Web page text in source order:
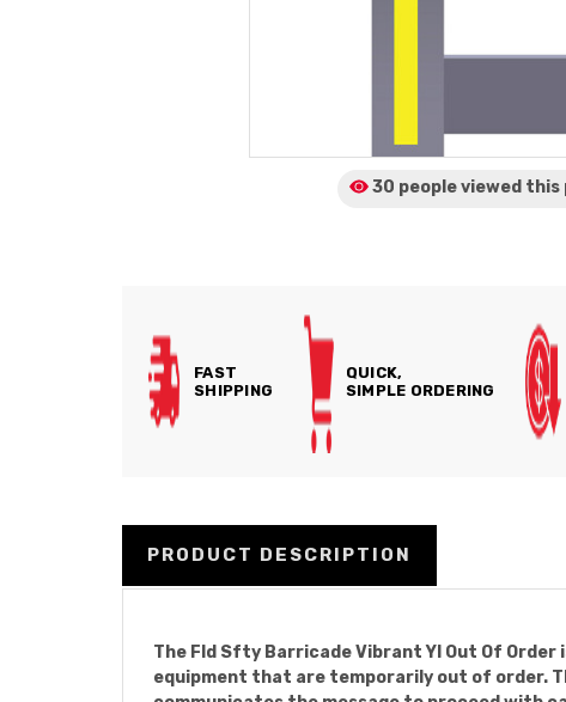
30 people viewed this
FAST
SHIPPING
QUICK,
SIMPLE ORDERING
PRODUCT DESCRIPTION
The Fld Sfty Barricade Vibrant Yl Out Of
equipment that are temporarily out of order.